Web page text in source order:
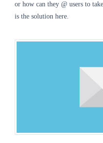
or how can they @ users to
is the solution here.